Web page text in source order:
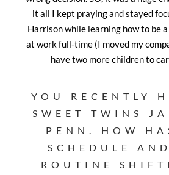
it all I kept praying and stayed
Harrison while learning how to be a
at work full-time (I moved my
have two more children to
YOU RECENTLY
SWEET TWINS
PENN. HOW
SCHEDULE
ROUTINE